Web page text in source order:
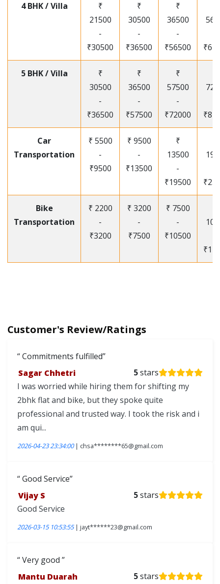
4 BHK / Villa
₹
21500
-
₹30500
₹
30500
-
₹36500
₹
36500
-
₹56500
5 BHK / Villa
₹
30500
-
₹36500
₹
36500
-
₹57500
₹
57500
-
₹72000
Car
Transportation
₹ 5500
-
₹9500
₹ 9500
-
₹13500
₹
13500
-
₹19500
Bike
Transportation
₹ 2200
-
₹3200
₹ 3200
-
₹7500
₹ 7500
-
₹10500
Customer's Review/Ratings
Commitments fulfilled
Sagar Chhetri
5stars
I was worried while hiring them for shifting my
2bhk flat and bike, but they spoke quite
professional and trusted way. I took the risk and i
am qui...
2026-04-23 23:34:00| chsa********65@gmail.com
Good Service
Vijay S
5stars
Good Service
2026-03-15 10:53:55| jayt******23@gmail.com
Very good
Mantu Duarah
5stars